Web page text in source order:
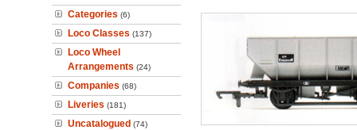
Categories (6)
Loco Classes (137)
Loco Wheel
Arrangements (24)
Companies (68)
Liveries (181)
Uncatalogued (74)